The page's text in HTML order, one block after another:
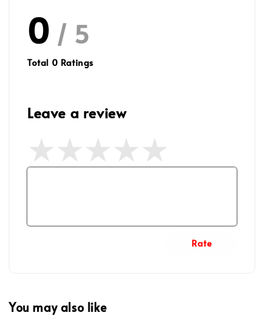
0 / 5
Total 0 Ratings
Leave a review
Rate
You may also like